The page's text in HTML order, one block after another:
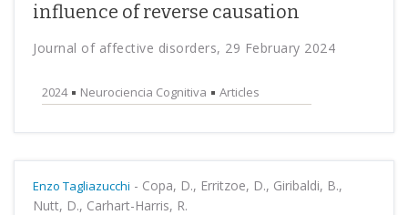
influence of reverse causation
Journal of affective disorders, 29 February 2024
2024 Neurociencia Cognitiva Articles
Enzo Tagliazucchi - Copa, D., Erritzoe, D., Giribaldi, B.,
Nutt, D., Carhart-Harris, R.